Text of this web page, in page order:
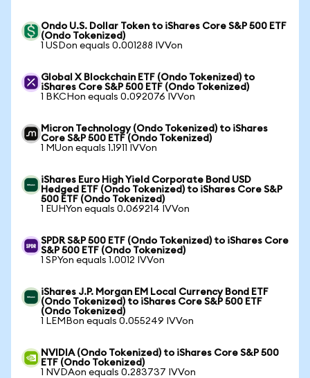
Ondo U.S. Dollar Token to iShares Core S&P 500 ETF
(Ondo Tokenized)
1 USDon equals 0.001288 IVVon
Global X Blockchain ETF (Ondo Tokenized) to
iShares Core S&P 500 ETF (Ondo Tokenized)
1 BKCHon equals 0.092076 IVVon
Micron Technology (Ondo Tokenized) to iShares
Core S&P 500 ETF (Ondo Tokenized)
1 MUon equals 1.1911 IVVon
iShares Euro High Yield Corporate Bond USD
Hedged ETF (Ondo Tokenized) to iShares Core S&P
500 ETF (Ondo Tokenized)
1 EUHYon equals 0.069214 IVVon
SPDR S&P 500 ETF (Ondo Tokenized) to iShares Core
S&P 500 ETF (Ondo Tokenized)
1 SPYon equals 1.0012 IVVon
iShares J.P. Morgan EM Local Currency Bond ETF
(Ondo Tokenized) to iShares Core S&P 500 ETF
(Ondo Tokenized)
1 LEMBon equals 0.055249 IVVon
NVIDIA (Ondo Tokenized) to iShares Core S&P 500
ETF (Ondo Tokenized)
1 NVDAon equals 0.283737 IVVon